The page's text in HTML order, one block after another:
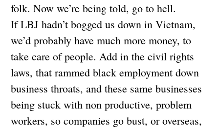
folk. Now we’re being told, go to hell.
If LBJ hadn’t bogged us down in Vietnam,
we’d probably have much more money, to
take care of people. Add in the civil rights
laws, that rammed black employment down
business throats, and these same businesses
being stuck with non productive, problem
workers, so companies go bust, or overseas,